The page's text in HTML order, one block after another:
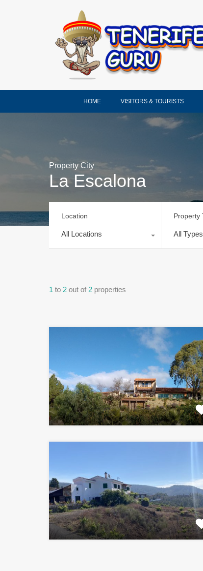
HOME VISITORS & TOURISTS
Property City
La Escalona
Location
All Locations
Property
All Types
1 to 2 out of 2 properties